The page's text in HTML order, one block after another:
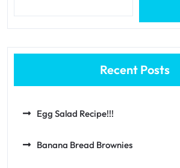
Recent Posts
Egg Salad Recipe!!!
Banana Bread Brownies